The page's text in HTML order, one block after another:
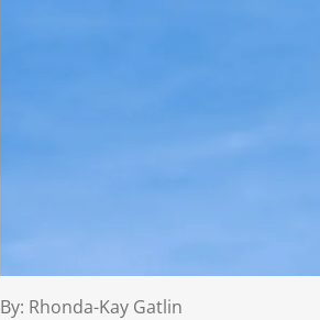
By: Rhonda-Kay Gatlin